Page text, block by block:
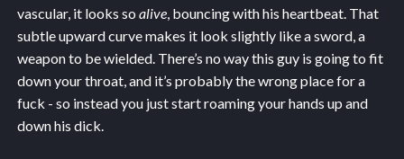
vascular, it looks so alive, bouncing with his heartbeat. That
subtle upward curve makes it look slightly like a sword, a
weapon to be wielded. There’s no way this guy is going to fit
down your throat, and it’s probably the wrong place for a
fuck - so instead you just start roaming your hands up and
down his dick.